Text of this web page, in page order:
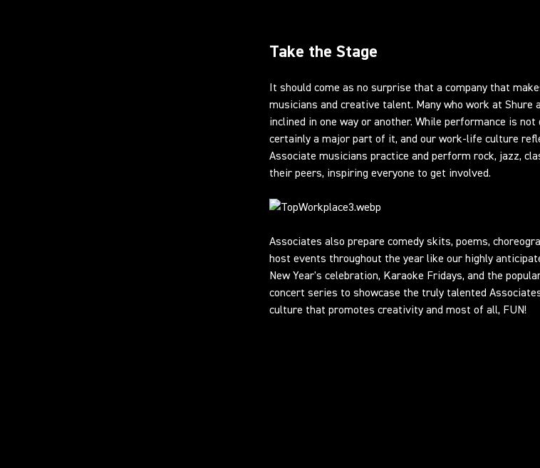
Take the Stage
It should come as no surprise that a company that
musicians and creative talent. Many who work at Shure
inclined in one way or another. While performance is
certainly a major part of it, and our work-life culture
Associate musicians practice and perform rock, jazz,
their peers, inspiring everyone to get involved.
Associates also prepare comedy skits, poems,
host events throughout the year like our highly
New Year's celebration, Karaoke Fridays, and the
concert series to showcase the truly talented
culture that promotes creativity and most of all, FUN!